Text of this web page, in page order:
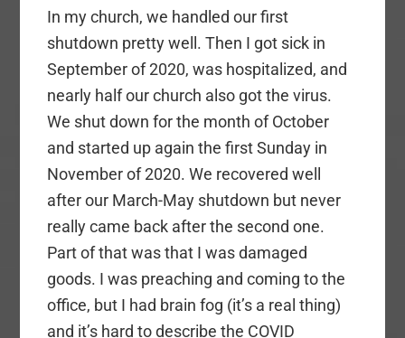
In my church, we handled our first
shutdown pretty well. Then I got sick in
September of 2020, was hospitalized, and
nearly half our church also got the virus.
We shut down for the month of October
and started up again the first Sunday in
November of 2020. We recovered well
after our March-May shutdown but never
really came back after the second one.
Part of that was that I was damaged
goods. I was preaching and coming to the
office, but I had brain fog (it’s a real thing)
and it’s hard to describe the COVID